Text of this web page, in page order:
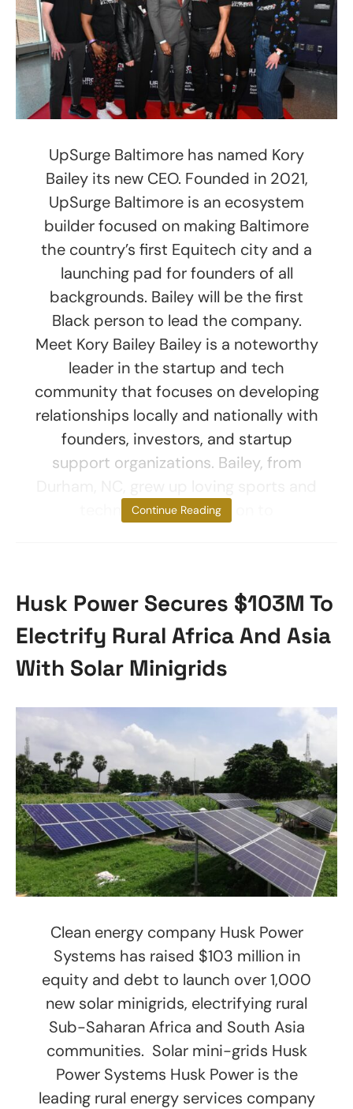
UpSurge Baltimore has named Kory
Bailey its new CEO. Founded in 2021,
UpSurge Baltimore is an ecosystem
builder focused on making Baltimore
the country’s first Equitech city and a
launching pad for founders of all
backgrounds. Bailey will be the first
Black person to lead the company.
Meet Kory Bailey Bailey is a noteworthy
leader in the startup and tech
community that focuses on developing
relationships locally and nationally with
founders, investors, and startup
support organizations. Bailey, from
technology and went on to
Continue Reading
Husk Power Secures $103M To
Electrify Rural Africa And Asia
With Solar Minigrids
Clean energy company Husk Power
Systems has raised $103 million in
equity and debt to launch over 1,000
new solar minigrids, electrifying rural
Sub-Saharan Africa and South Asia
communities. Solar mini-grids Husk
Power Systems Husk Power is the
leading rural energy services company